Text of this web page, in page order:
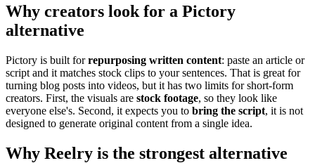
Why creators look for a Pictory
alternative
Pictory is built forrepurposing written content: paste an article or
script and it matches stock clips to your sentences. That is great for
turning blog posts into videos, but it has two limits for short-form
creators. First, the visuals are stock footage, so they look like
everyone else's. Second, it expects you to bring the script, it is not
designed to generate original content from a single idea.
Why Reelry is the strongest alternative